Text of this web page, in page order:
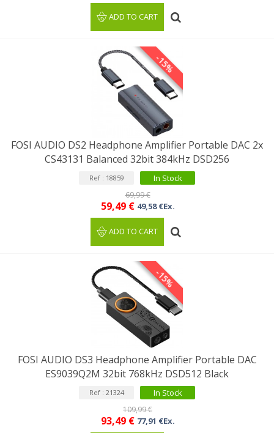
ADD TO CART
-15%
FOSI AUDIO DS2 Headphone Amplifier Portable DAC 2x
CS43131 Balanced 32bit 384kHz DSD256
Ref : 18859 In Stock
59,49 € 49,58 €Ex.
69,99 €
ADD TO CART
-15%
FOSI AUDIO DS3 Headphone Amplifier Portable DAC
ES9039Q2M 32bit 768kHz DSD512 Black
Ref : 21324 In Stock
93,49 € 77,91 €Ex.
109,99 €